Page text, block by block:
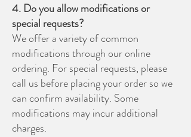
4. Do you allow modifications or
special requests?
We offer a variety of common
modifications through our online
ordering. For special requests, please
call us before placing your order so we
can confirm availability. Some
modifications may incur additional
charges.